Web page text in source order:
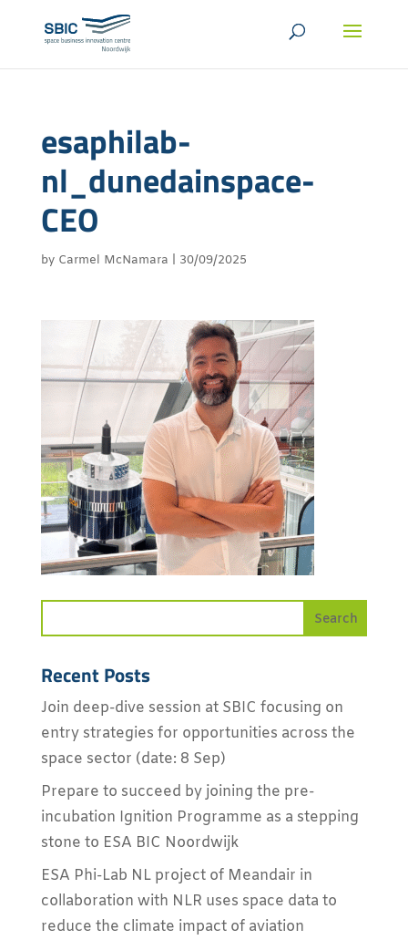
esaphilab-
nl_dunedainspace-
CEO
by Carmel McNamara 30/09/2025
Recent Posts
Join deep-dive session at SBIC focusing on
entry strategies for opportunities across the
space sector (date: 8 Sep)
Prepare to succeed by joining the pre-
incubation Ignition Programme as a stepping
stone to ESA BIC Noordwijk
ESA Phi-Lab NL project of Meandair in
collaboration with NLR uses space data to
reduce the climate impact of aviation